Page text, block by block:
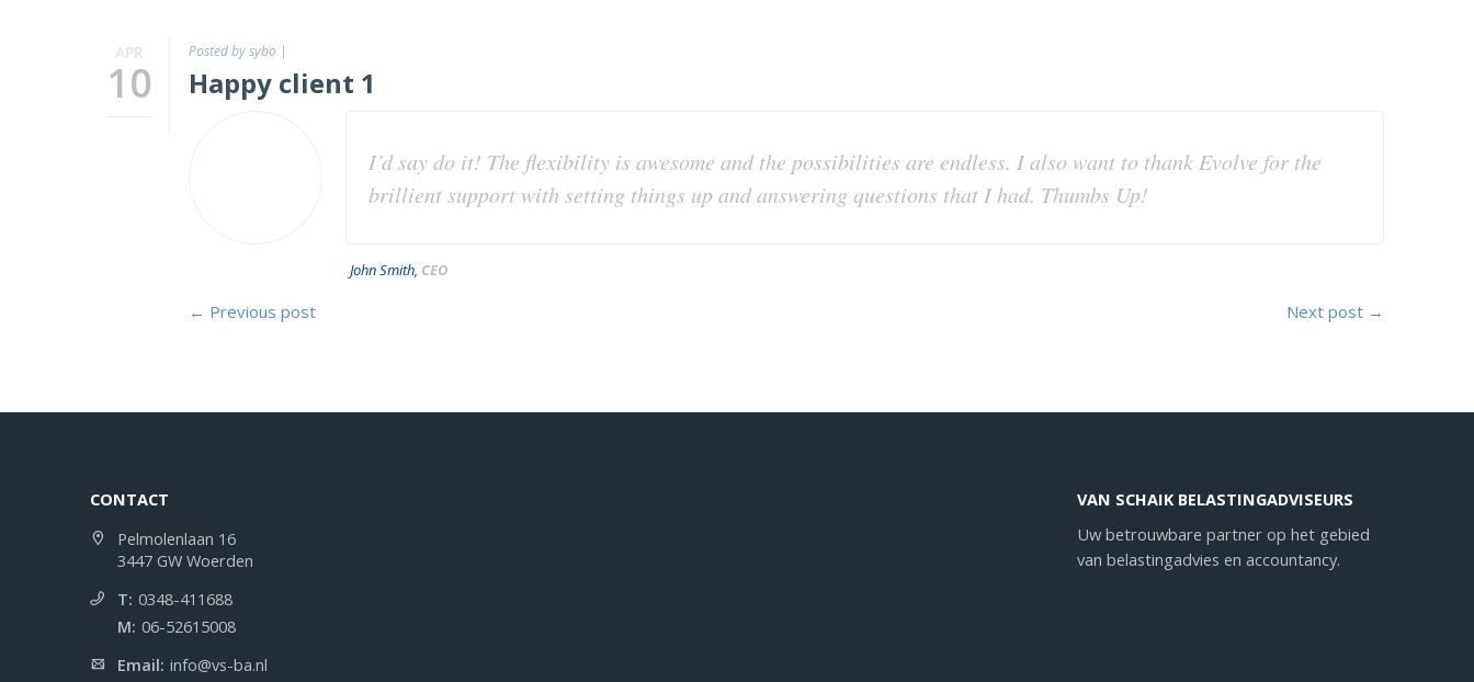
APR
10
Posted by sybo |
Happy client 1
I’d say do it! The flexibility is awesome and the possibilities are endless. I also want to thank Evolve for the
brillient support with setting things up and answering questions that I had. Thumbs Up!
John Smith, CEO
← Previous post Next post →
CONTACT
Pelmolenlaan 16
3447 GW Woerden
T: 0348-411688
M: 06-52615008
Email: info@vs-ba.nl
VAN SCHAIK BELASTINGADVISEURS
Uw betrouwbare partner op het gebied
van belastingadvies en accountancy.